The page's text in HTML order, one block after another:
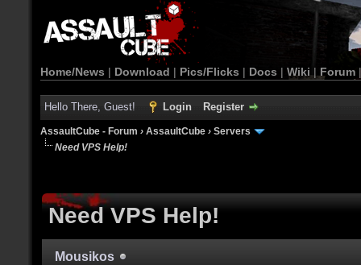
Home/News | Download | Pics/Flicks | Docs | Wiki | Forum
Hello There, Guest! Login Register
AssaultCube - Forum › AssaultCube › Servers
Need VPS Help!
Need VPS Help!
Mousikos